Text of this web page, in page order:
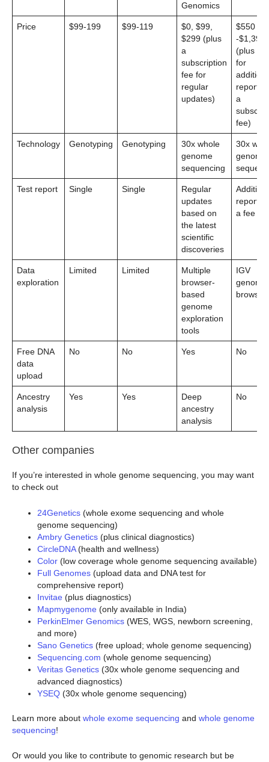
Genomics
Price $99-199 $99-119
$0, $99,
$299 (plus
a
subscription
fee for
regular
updates)
$550
-$1,399
(plus
for
reports
a
fee)
Technology Genotyping Genotyping
30x whole
genome
sequencing
30x
genome
Test report Single Single
Regular
updates
based on
the latest
scientific
discoveries
reports
a fee
Data
exploration
Limited Limited
Multiple
browser-
based
genome
exploration
tools
IGV
genome
browser
Free DNA
data
upload
No No Yes No
Ancestry
analysis
Yes Yes
Deep
ancestry
analysis
No
Other companies
If you’re interested in whole genome sequencing, you may want
to check out
24Genetics (whole exome sequencing and whole
genome sequencing)
Ambry Genetics (plus clinical diagnostics)
CircleDNA(health and wellness)
Color (low coverage whole genome sequencing available)
Full Genomes (upload data and DNA test for
comprehensive report)
Invitae (plus diagnostics)
Mapmygenome (only available in India)
PerkinElmer Genomics (WES, WGS, newborn screening,
and more)
Sano Genetics (free upload; whole genome sequencing)
Sequencing.com (whole genome sequencing)
Veritas Genetics (30x whole genome sequencing and
advanced diagnostics)
YSEQ (30x whole genome sequencing)
Learn more about whole exome sequencing and whole genome
sequencing!
Or would you like to contribute to genomic research but be